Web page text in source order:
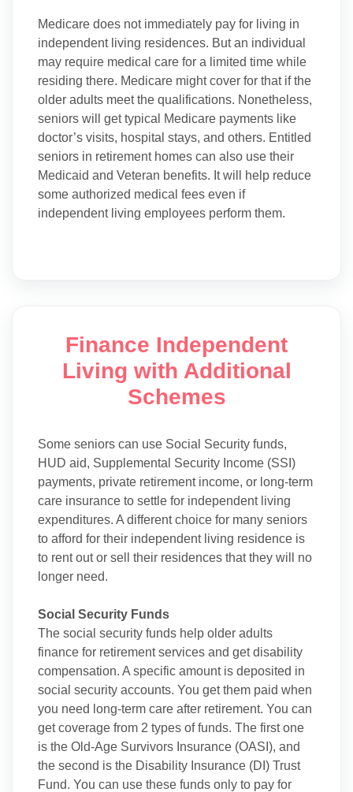
Medicare does not immediately pay for living in
independent living residences. But an individual
may require medical care for a limited time while
residing there. Medicare might cover for that if the
older adults meet the qualifications. Nonetheless,
seniors will get typical Medicare payments like
doctor’s visits, hospital stays, and others. Entitled
seniors in retirement homes can also use their
Medicaid and Veteran benefits. It will help reduce
some authorized medical fees even if
independent living employees perform them.
Finance Independent
Living with Additional
Schemes
Some seniors can use Social Security funds,
HUD aid, Supplemental Security Income (SSI)
payments, private retirement income, or long-term
care insurance to settle for independent living
expenditures. A different choice for many seniors
to afford for their independent living residence is
to rent out or sell their residences that they will no
longer need.
Social Security Funds
The social security funds help older adults
finance for retirement services and get disability
compensation. A specific amount is deposited in
social security accounts. You get them paid when
you need long-term care after retirement. You can
get coverage from 2 types of funds. The first one
is the Old-Age Survivors Insurance (OASI), and
the second is the Disability Insurance (DI) Trust
Fund. You can use these funds only to pay for